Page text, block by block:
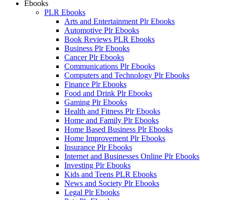
Ebooks
PLR Ebooks
Arts and Entertainment Plr Ebooks
Automotive Plr Ebooks
Book Reviews PLR Ebooks
Business Plr Ebooks
Cancer Plr Ebooks
Communications Plr Ebooks
Computers and Technology Plr Ebooks
Finance Plr Ebooks
Food and Drink Plr Ebooks
Gaming Plr Ebooks
Health and Fitness Plr Ebooks
Home and Family Plr Ebooks
Home Based Business Plr Ebooks
Home Improvement Plr Ebooks
Insurance Plr Ebooks
Internet and Businesses Online Plr Ebooks
Investing Plr Ebooks
Kids and Teens PLR Ebooks
News and Society Plr Ebooks
Legal Plr Ebooks